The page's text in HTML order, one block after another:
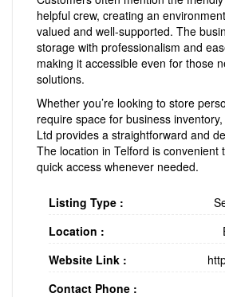
helpful crew, creating an
valued and well-supported. The
storage with professionalism and
making it accessible even for those
solutions.
Whether you’re looking to store
require space for business
Ltd provides a straightforward and
The location in Telford is convenient
quick access whenever needed.
Listing Type :
Location :
Website Link :
Contact Phone :